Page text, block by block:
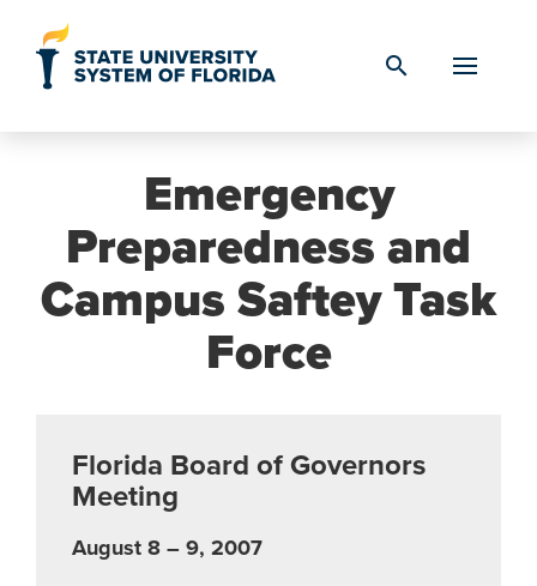
search
Emergency
Preparedness and
Campus Saftey Task
Force
Florida Board of Governors
Meeting
August 8 – 9, 2007